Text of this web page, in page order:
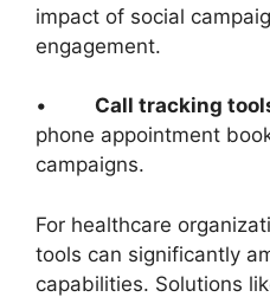
impact of social
engagement.
• Call tracking
phone appointment
campaigns.
For healthcare
tools can significantly
capabilities. Solutions